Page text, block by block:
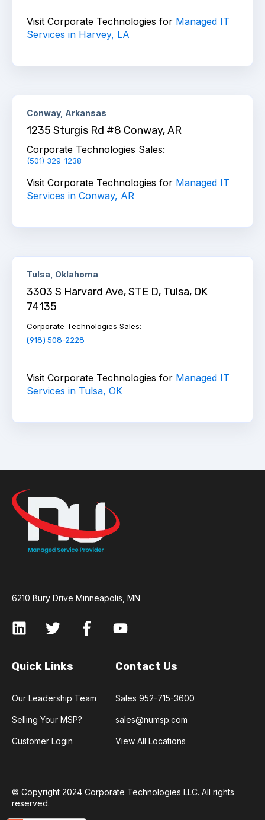
Visit Corporate Technologies for Managed IT
Services in Harvey, LA
Conway, Arkansas
1235 Sturgis Rd #8 Conway, AR
Corporate Technologies Sales:
(501) 329-1238
Visit Corporate Technologies for Managed IT
Services in Conway, AR
Tulsa, Oklahoma
3303 S Harvard Ave, STE D, Tulsa, OK
74135
Corporate Technologies Sales:
(918) 508-2228
Visit Corporate Technologies for Managed IT
Services in Tulsa, OK
6210 Bury Drive Minneapolis, MN
Quick Links
Our Leadership Team
Selling Your MSP?
Customer Login
Contact Us
Sales 952-715-3600
sales@numsp.com
View All Locations
© Copyright 2024 Corporate Technologies LLC. All rights
reserved.